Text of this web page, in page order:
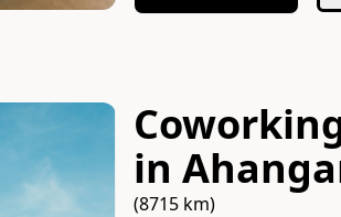
in
(8715 km)